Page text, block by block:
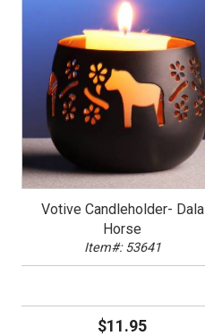
Votive Candleholder- Dala
Horse
Item#: 53641
$11.95